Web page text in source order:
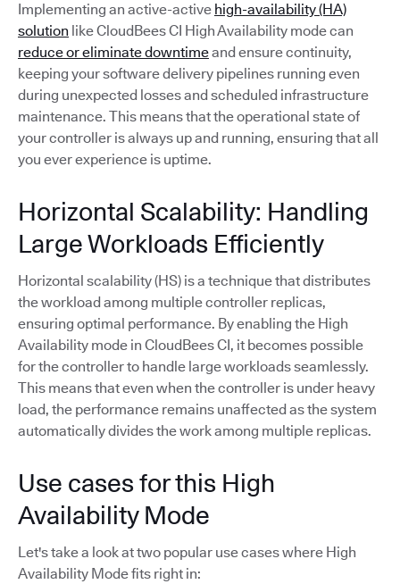
Implementing an active-active high-availability (HA)
solution like CloudBees CI High Availability mode can
reduce or eliminate downtimeand ensure continuity,
keeping your software delivery pipelines running even
during unexpected losses and scheduled infrastructure
maintenance. This means that the operational state of
your controller is always up and running, ensuring that all
you ever experience is uptime.
Horizontal Scalability: Handling
Large Workloads Efficiently
Horizontal scalability (HS) is a technique that distributes
the workload among multiple controller replicas,
ensuring optimal performance. By enabling the High
Availability mode in CloudBees CI, it becomes possible
for the controller to handle large workloads seamlessly.
This means that even when the controller is under heavy
load, the performance remains unaffected as the system
automatically divides the work among multiple replicas.
Use cases for this High
Availability Mode
Let's take a look at two popular use cases where High
Availability Mode fits right in: